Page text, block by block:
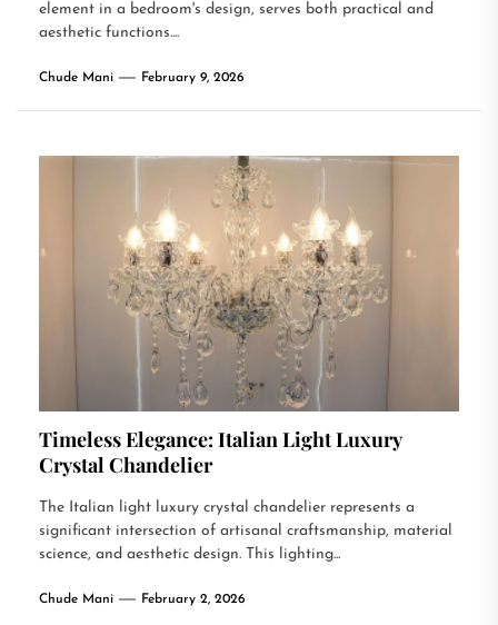
element in a bedroom's design, serves both practical and
aesthetic functions....
Chude Mani February 9, 2026
Timeless Elegance: Italian Light Luxury
Crystal Chandelier
The Italian light luxury crystal chandelier represents a
significant intersection of artisanal craftsmanship, material
science, and aesthetic design. This lighting...
Chude Mani February 2, 2026